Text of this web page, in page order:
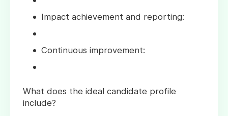
Impact achievement and reporting:
Continuous improvement:
What does the ideal candidate profile
include?